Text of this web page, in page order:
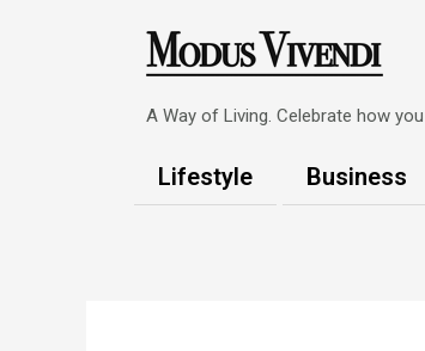
A Way of Living. Celebrate how
Lifestyle Business